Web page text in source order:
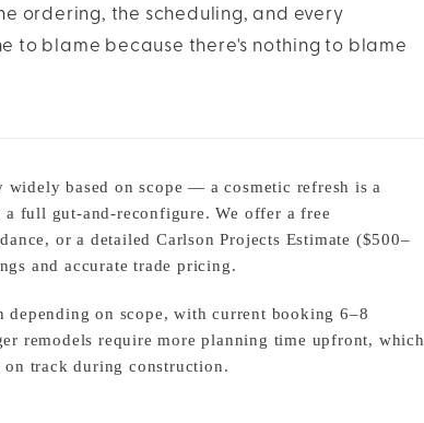
ordering, the scheduling, and every
to blame because there's nothing to blame
widely based on scope — a cosmetic refresh is a
full gut-and-reconfigure. We offer a free
or a detailed Carlson Projects Estimate ($500–
and accurate trade pricing.
depending on scope, with current booking 6–8
remodels require more planning time upfront, which
on track during construction.